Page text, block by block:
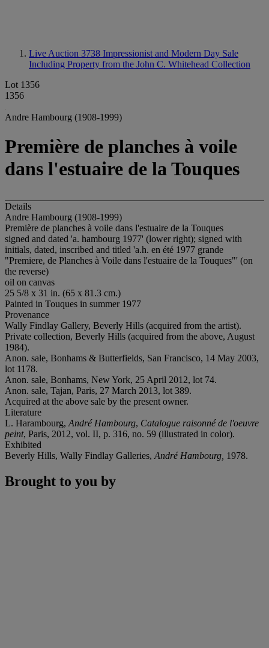
Live Auction 3738 Impressionist and Modern Day Sale
Including Property from the John C. Whitehead Collection
Lot 1356
1356
Andre Hambourg (1908-1999)
Première de planches à voile
dans l'estuaire de la Touques
Details
Andre Hambourg (1908-1999)
Première de planches à voile dans l'estuaire de la Touques
signed and dated 'a. hambourg 1977' (lower right); signed with
initials, dated, inscribed and titled 'a.h. en été 1977 grande
"Premiere, de Planches à Voile dans l'estuaire de la Touques"' (on
the reverse)
oil on canvas
25 5/8 x 31 in. (65 x 81.3 cm.)
Painted in Touques in summer 1977
Provenance
Wally Findlay Gallery, Beverly Hills (acquired from the artist).
Private collection, Beverly Hills (acquired from the above, August
1984).
Anon. sale, Bonhams & Butterfields, San Francisco, 14 May 2003,
lot 1178.
Anon. sale, Bonhams, New York, 25 April 2012, lot 74.
Anon. sale, Tajan, Paris, 27 March 2013, lot 389.
Acquired at the above sale by the present owner.
Literature
L. Harambourg, André Hambourg, Catalogue raisonné de l'oeuvre
peint, Paris, 2012, vol. II, p. 316, no. 59 (illustrated in color).
Exhibited
Beverly Hills, Wally Findlay Galleries, André Hambourg, 1978.
Brought to you by